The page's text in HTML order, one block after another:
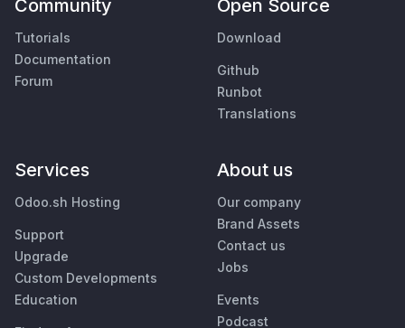
Community
Tutorials
Documentation
Forum
Open Source
Download
Github
Runbot
Translations
Services
Odoo.sh Hosting
Support
Upgrade
Custom Developments
Education
About us
Our company
Brand Assets
Contact us
Jobs
Events
Podcast